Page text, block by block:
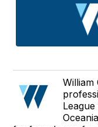
William